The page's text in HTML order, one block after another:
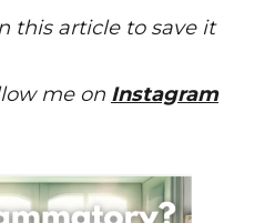
this article to save it
me on Instagram